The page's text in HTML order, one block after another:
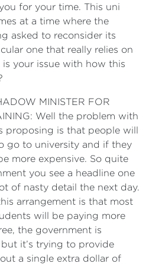
for your time. This uni
at a time where the
asked to reconsider its
one that really relies on
your issue with how this
MINISTER FOR
Well the problem with
proposing is that people will
go to university and if they
more expensive. So quite
you see a headline one
of nasty detail the next day.
arrangement is that most
will be paying more
the government is
it’s trying to provide
a single extra dollar of